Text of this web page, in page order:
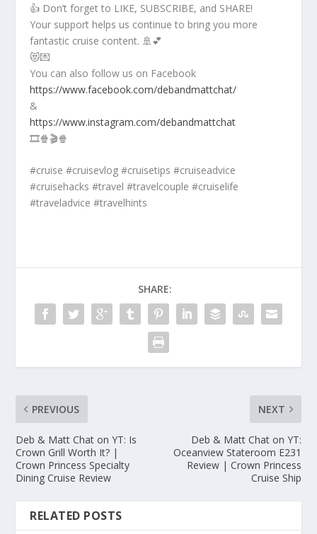
👍 Don’t forget to LIKE, SUBSCRIBE, and SHARE!
Your support helps us continue to bring you more
fantastic cruise content. 🚢💕
😻💌
You can also follow us on Facebook
https://www.facebook.com/debandmattchat/
&
https://www.instagram.com/debandmattchat
🎞️🍿🎬🍿
#cruise #cruisevlog #cruisetips #cruiseadvice
#cruisehacks #travel #travelcouple #cruiselife
#traveladvice #travelhints
SHARE:
PREVIOUS
Deb & Matt Chat on YT: Is
Crown Grill Worth It? |
Crown Princess Specialty
Dining Cruise Review
NEXT
Deb & Matt Chat on YT:
Oceanview Stateroom E231
Review | Crown Princess
Cruise Ship
RELATED POSTS